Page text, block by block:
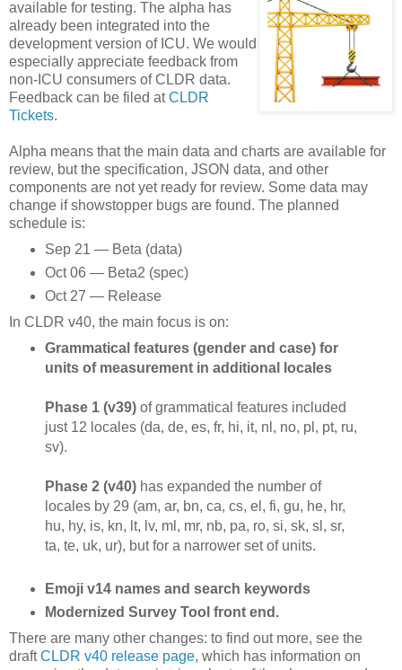
available for testing. The alpha has
already been integrated into the
development version of ICU. We would
especially appreciate feedback from
non-ICU consumers of CLDR data.
Feedback can be filed atCLDR
Tickets.
Alpha means that the main data and charts are available for
review, but the specification, JSON data, and other
components are not yet ready for review. Some data may
change if showstopper bugs are found. The planned
schedule is:
Sep 21 — Beta (data)
Oct 06 — Beta2 (spec)
Oct 27 — Release
In CLDR v40, the main focus is on:
Grammatical features (gender and case) for
units of measurement in additional locales
Phase 1 (v39)of grammatical features included
just 12 locales (da, de, es, fr, hi, it, nl, no, pl, pt, ru,
sv).
Phase 2 (v40)has expanded the number of
locales by 29 (am, ar, bn, ca, cs, el, fi, gu, he, hr,
hu, hy, is, kn, lt, lv, ml, mr, nb, pa, ro, si, sk, sl, sr,
ta, te, uk, ur), but for a narrower set of units.
Emoji v14 names and search keywords
Modernized Survey Tool front end.
There are many other changes: to find out more, see the
draftCLDR v40 release page, which has information on